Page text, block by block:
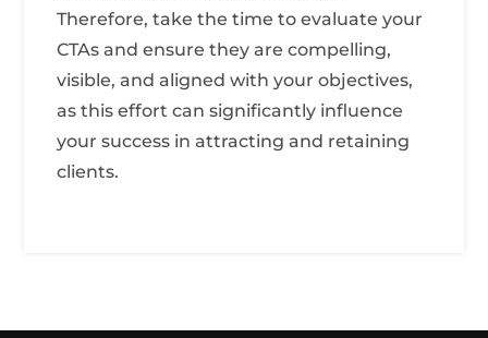
Therefore, take the time to evaluate your
CTAs and ensure they are compelling,
visible, and aligned with your objectives,
as this effort can significantly influence
your success in attracting and retaining
clients.